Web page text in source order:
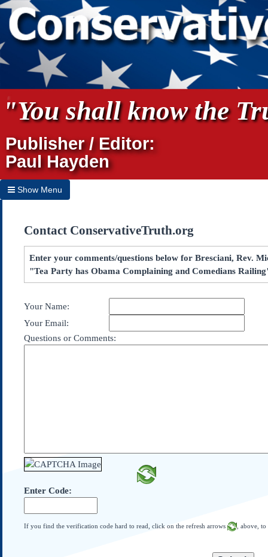
"You shall know the
Publisher / Editor:
Paul Hayden
Show Menu
Home
Archives
Subscribe
Contact Us
Federalist Papers
Contact ConservativeTruth.org
Enter your comments/questions below for Bresciani, Rev.
"Tea Party has Obama Complaining and Comedians
Your Name:
Your Email:
Questions or Comments:
Enter Code:
If you find the verification code hard to read, click on the refresh arrows , above,